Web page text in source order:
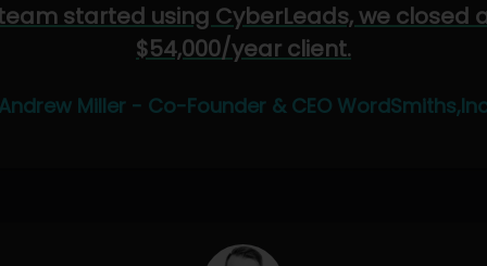
started using CyberLeads, we closed
$54,000/year client.
Andrew Miller - Co-Founder & CEO